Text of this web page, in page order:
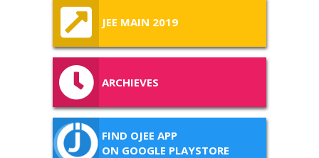
JEE MAIN 2019
ARCHIEVES
FIND OJEE APP
ON GOOGLE PLAYSTORE